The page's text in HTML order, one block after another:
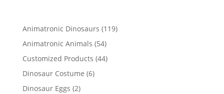
Animatronic Dinosaurs 119119
Animatronic Animals 5454
products
Customized Products 4444
Dinosaur Costume 66
Dinosaur Eggs 22